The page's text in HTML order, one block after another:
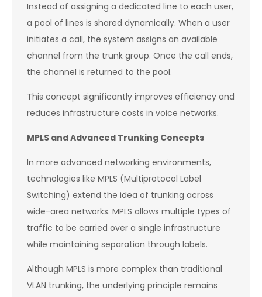
Instead of assigning a dedicated line to each user,
a pool of lines is shared dynamically. When a user
initiates a call, the system assigns an available
channel from the trunk group. Once the call ends,
the channel is returned to the pool.
This concept significantly improves efficiency and
reduces infrastructure costs in voice networks.
MPLS and Advanced Trunking Concepts
In more advanced networking environments,
technologies like MPLS (Multiprotocol Label
Switching) extend the idea of trunking across
wide-area networks. MPLS allows multiple types of
traffic to be carried over a single infrastructure
while maintaining separation through labels.
Although MPLS is more complex than traditional
VLAN trunking, the underlying principle remains